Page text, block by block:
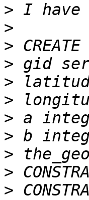
>
>
>
>
>
>
>
>
>
>
>